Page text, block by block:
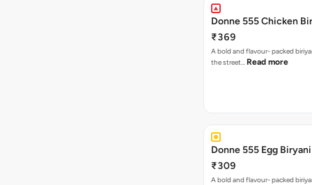
Donne 555 Chicken
₹369
A bold and flavour- packed
the street… Read more
Donne 555 Egg Biryani
₹309
A bold and flavour- packed